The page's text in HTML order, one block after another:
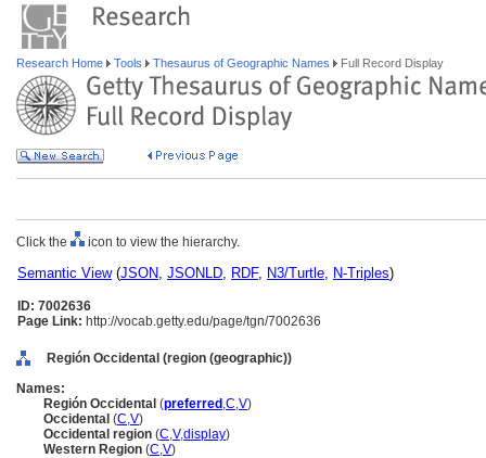
Research Home Tools Thesaurus of Geographic Names Full Record Display
Click the icon to view the hierarchy.
Semantic View(JSON, JSONLD, RDF, N3/Turtle, N-Triples)
ID: 7002636
Page Link: http://vocab.getty.edu/page/tgn/7002636
Región Occidental (region (geographic))
Names:
Región Occidental (preferred ,C,V)
Occidental (C,V)
Occidental region (C,V,display)
Western Region (C,V)